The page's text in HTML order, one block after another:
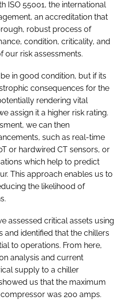
ISO 55001, the international
an accreditation that
robust process of
condition, criticality, and
our risk assessments.
in good condition, but if its
consequences for the
rendering vital
assign it a higher risk rating.
we can then
such as real-time
or hardwired CT sensors, or
which help to predict
This approach enables us to
the likelihood of
assessed critical assets using
and identified that the chillers
to operations. From here,
analysis and current
supply to a chiller
us that the maximum
was 200 amps.